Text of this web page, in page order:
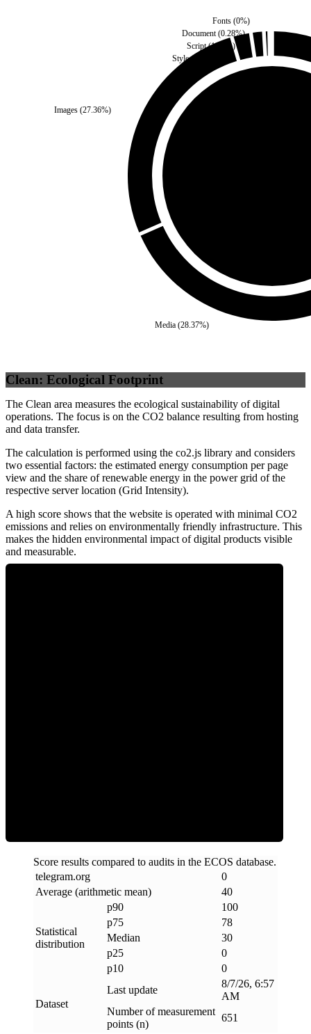
Media(28.37%)
Images (27.36%)
Style(
Script(1.15 %)
Document (0.28%)
Fonts(0%)
Clean: Ecological Footprint
The Clean area measures the ecological sustainability of digital
operations. The focus is on the CO2 balance resulting from hosting
and data transfer.
The calculation is performed using the co2.js library and considers
two essential factors: the estimated energy consumption per page
view and the share of renewable energy in the power grid of the
respective server location (Grid Intensity).
A high score shows that the website is operated with minimal CO2
emissions and relies on environmentally friendly infrastructure. This
makes the hidden environmental impact of digital products visible
and measurable.
Score results compared to audits in the ECOS database.
telegram.org
0
Average (arithmetic mean)
40
Statistical
distribution
p90
100
p75
78
Median
30
p25
0
p10
0
Dataset
Last update
8/7/26, 6:57
AM
Number of measurement
points (n)
651